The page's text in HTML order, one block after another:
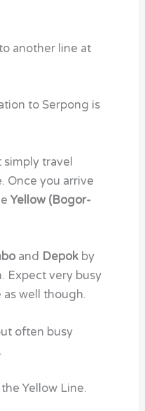
another line at
to Serpong is
travel
Once you arrive
Yellow (Bogor-
and Depok by
Expect very busy
well though.
often busy
Yellow Line.